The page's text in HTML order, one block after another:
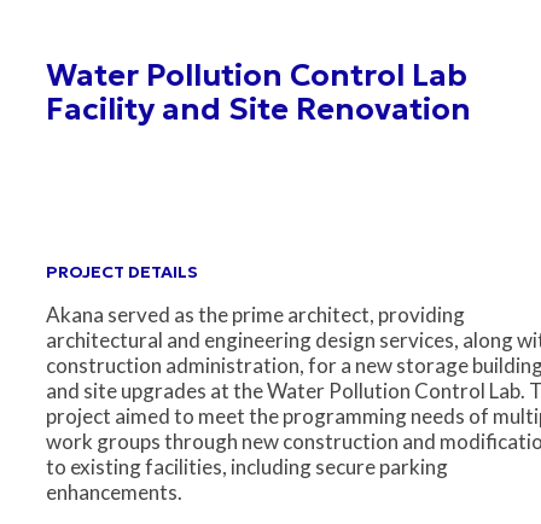
Water Pollution Control Lab
Facility and Site Renovation
PROJECT DETAILS
Akana served as the prime architect, providing
architectural and engineering design services, along
construction administration, for a new storage
and site upgrades at the Water Pollution Control Lab.
project aimed to meet the programming needs of
work groups through new construction and
to existing facilities, including secure parking
enhancements.